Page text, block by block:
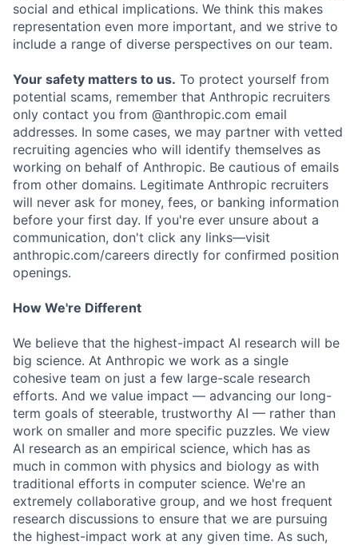
social and ethical implications. We think this makes
representation even more important, and we strive to
include a range of diverse perspectives on our team.
Your safety matters to us. To protect yourself from
potential scams, remember that Anthropic recruiters
only contact you from @anthropic.com email
addresses. In some cases, we may partner with vetted
recruiting agencies who will identify themselves as
working on behalf of Anthropic. Be cautious of emails
from other domains. Legitimate Anthropic recruiters
will never ask for money, fees, or banking information
before your first day. If you're ever unsure about a
communication, don't click any links—visit
anthropic.com/careers directly for confirmed position
openings.
How We're Different
We believe that the highest-impact AI research will be
big science. At Anthropic we work as a single
cohesive team on just a few large-scale research
efforts. And we value impact — advancing our long-
term goals of steerable, trustworthy AI — rather than
work on smaller and more specific puzzles. We view
AI research as an empirical science, which has as
much in common with physics and biology as with
traditional efforts in computer science. We're an
extremely collaborative group, and we host frequent
research discussions to ensure that we are pursuing
the highest-impact work at any given time. As such,